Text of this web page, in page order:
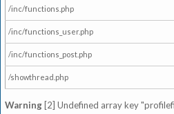
/inc/functions.php
/inc/functions_user.php
/inc/functions_post.php
/showthread.php
Warning [2] Undefined array key